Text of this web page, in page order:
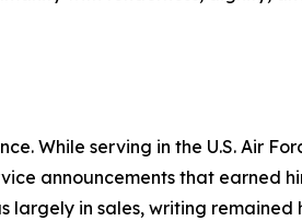
While serving in the U.S. Air
announcements that earned
largely in sales, writing remained